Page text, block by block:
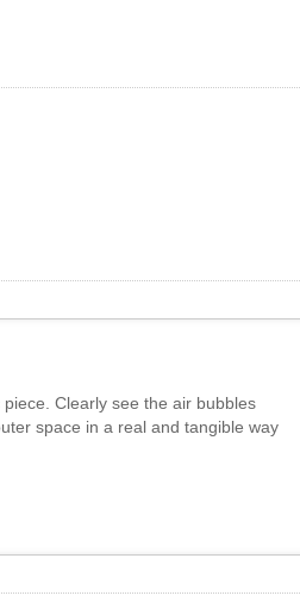
Clearly see the air bubbles
space in a real and tangible way